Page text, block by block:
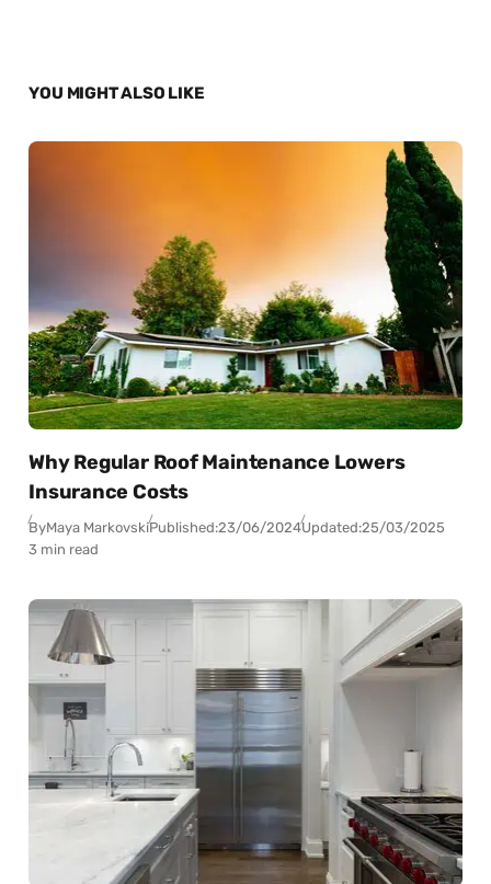
YOU MIGHT ALSO LIKE
Why Regular Roof Maintenance Lowers
Insurance Costs
ByMaya MarkovskiPublished:23/06/2024Updated:25/03/2025
3 min read